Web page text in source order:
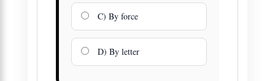
C) By force
D) By letter